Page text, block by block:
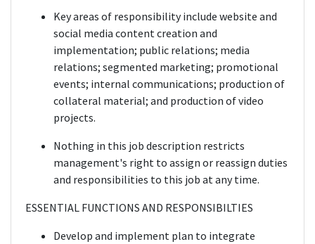
Key areas of responsibility include website and
social media content creation and
implementation; public relations; media
relations; segmented marketing; promotional
events; internal communications; production of
collateral material; and production of video
projects.
Nothing in this job description restricts
management's right to assign or reassign duties
and responsibilities to this job at any time.
ESSENTIAL FUNCTIONS AND RESPONSIBILTIES
Develop and implement plan to integrate